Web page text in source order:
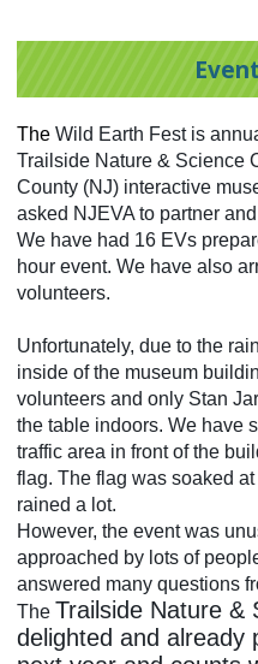
The Wild Earth Fest is
Trailside Nature & Science
County (NJ) interactive
asked NJEVA to partner
We have had 16 EVs
hour event. We have also
volunteers.
Unfortunately, due to the
inside of the museum
volunteers and only Stan
the table indoors. We have
traffic area in front of the
flag. The flag was soaked
rained a lot.
However, the event was
approached by lots of
answered many questions
The Trailside Nature &
delighted and already